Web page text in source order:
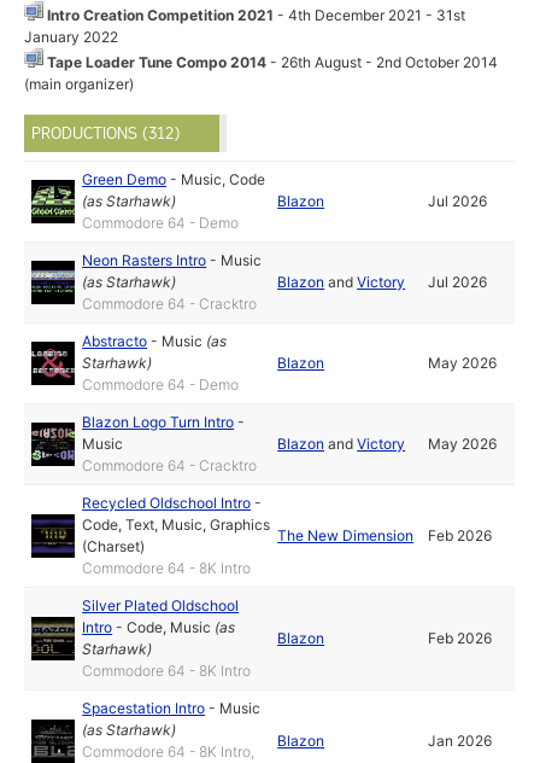
Intro Creation Competition 2021- 4th December 2021 - 31st
January 2022
Tape Loader Tune Compo 2014- 26th August - 2nd October 2014
(main organizer)
PRODUCTIONS (312)
Green Demo - Music,Code
(asStarhawk)
Commodore 64 - Demo
Blazon Jul 2026
Neon Rasters Intro - Music
(asStarhawk)
Commodore 64 - Cracktro
Blazon andVictory Jul 2026
Abstracto - Music (as
Starhawk)
Commodore 64 - Demo
Blazon May 2026
Blazon Logo Turn Intro -
Music
Commodore 64 - Cracktro
Blazon andVictory May 2026
Recycled Oldschool Intro -
Code,Text, Music,Graphics
(Charset)
Commodore 64 - 8K Intro
The New Dimension Feb 2026
Silver Plated Oldschool
Intro -Code, Music (as
Starhawk)
Commodore 64 - 8K Intro
Blazon Feb 2026
Spacestation Intro - Music
(asStarhawk)
Commodore 64 - 8K Intro,
Blazon Jan 2026